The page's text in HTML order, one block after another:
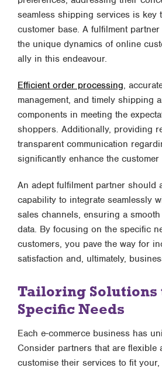
seamless shipping services is key
customer base. A fulfilment
the unique dynamics of online
ally in this endeavour.
Efficient order processing,
management, and timely shipping
components in meeting the
shoppers. Additionally, providing
transparent communication
significantly enhance the customer
An adept fulfilment partner should
capability to integrate seamlessly
sales channels, ensuring a
data. By focusing on the specific
customers, you pave the way for
satisfaction and, ultimately,
Tailoring Solutions
Specific Needs
Each e-commerce business has
Consider partners that are flexible
customise their services to fit